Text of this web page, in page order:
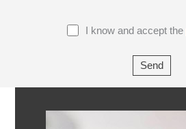
I know and accept the